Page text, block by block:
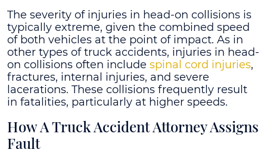
The severity of injuries in head-on collisions is
typically extreme, given the combined speed
of both vehicles at the point of impact. As in
other types of truck accidents, injuries in head-
on collisions often include spinal cord injuries,
fractures, internal injuries, and severe
lacerations. These collisions frequently result
in fatalities, particularly at higher speeds.
How A Truck Accident Attorney Assigns
Fault